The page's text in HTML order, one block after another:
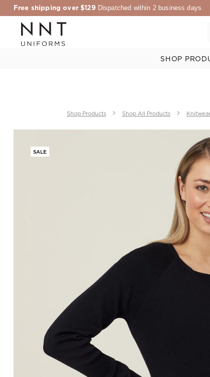
Free shipping over $129 Dispatched within 2 business days.
SHOP
Shop Products Shop All Products Knitwear
SALE